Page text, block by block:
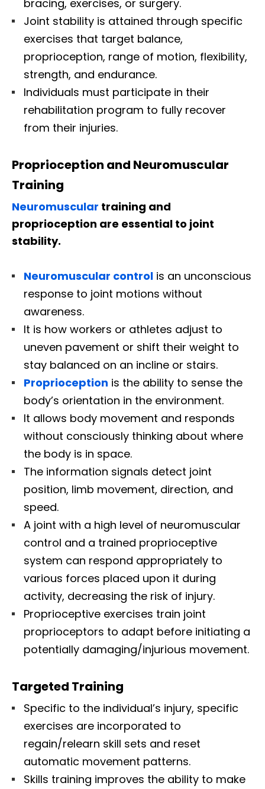
bracing, exercises, or surgery.
Joint stability is attained through specific
exercises that target balance,
proprioception, range of motion, flexibility,
strength, and endurance.
Individuals must participate in their
rehabilitation program to fully recover
from their injuries.
Proprioception and Neuromuscular
Training
Neuromuscular training and
proprioception are essential to joint
stability.
Neuromuscular control is an unconscious
response to joint motions without
awareness.
It is how workers or athletes adjust to
uneven pavement or shift their weight to
stay balanced on an incline or stairs.
Proprioception is the ability to sense the
body’s orientation in the environment.
It allows body movement and responds
without consciously thinking about where
the body is in space.
The information signals detect joint
position, limb movement, direction, and
speed.
A joint with a high level of neuromuscular
control and a trained proprioceptive
system can respond appropriately to
various forces placed upon it during
activity, decreasing the risk of injury.
Proprioceptive exercises train joint
proprioceptors to adapt before initiating a
potentially damaging/injurious movement.
Targeted Training
Specific to the individual’s injury, specific
exercises are incorporated to
regain/relearn skill sets and reset
automatic movement patterns.
Skills training improves the ability to make